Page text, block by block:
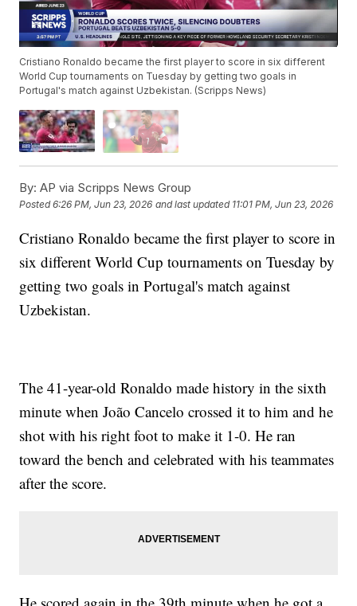
Cristiano Ronaldo became the first player to score in six different
World Cup tournaments on Tuesday by getting two goals in
Portugal's match against Uzbekistan. (Scripps News)
By: AP via Scripps News Group
Posted6:26 PM, Jun 23, 2026 and last updated 11:01 PM, Jun 23, 2026
Cristiano Ronaldo became the first player to score in
six different World Cup tournaments on Tuesday by
getting two goals in Portugal's match against
Uzbekistan.
The 41-year-old Ronaldo made history in the sixth
minute when João Cancelo crossed it to him and he
shot with his right foot to make it 1-0. He ran
toward the bench and celebrated with his teammates
after the score.